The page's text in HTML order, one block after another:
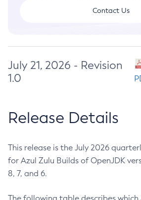
Contact Us
July 21, 2026 - Revision
1.0
Release Details
This release is the July 2026
for Azul Zulu Builds of OpenJDK
8, 7, and 6.